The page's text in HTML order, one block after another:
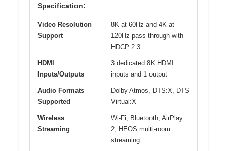
Specification:
Video Resolution
Support
8K at 60Hz and 4K at
120Hz pass-through with
HDCP 2.3
HDMI
Inputs/Outputs
3 dedicated 8K HDMI
inputs and 1 output
Audio Formats
Supported
Dolby Atmos, DTS:X, DTS
Virtual:X
Wireless
Streaming
Wi-Fi, Bluetooth, AirPlay
2, HEOS multi-room
streaming